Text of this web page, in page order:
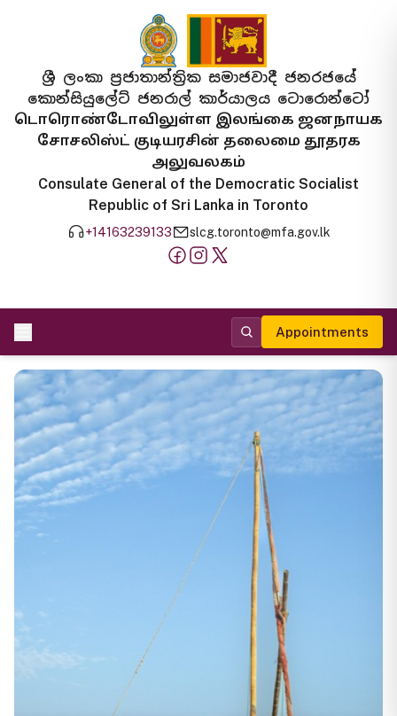
ශ්‍රී ලංකා ප්‍රජාතාන්ත්‍රික සමාජවාදී ජනරජයේ
කොන්සියුලේට් ජනරාල් කාර්යාලය ටොරොන්ටෝ
டொரொண்டோவிலுள்ள இலங்கை ஜனநாயக
சோசலிஸ்ட் குடியரசின் தலைமை தூதரக
அலுவலகம்
Consulate General of the Democratic Socialist
Republic of Sri Lanka in Toronto
+14163239133 slcg.toronto@mfa.gov.lk
Appointments